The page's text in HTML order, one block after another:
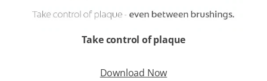
Take control of plaque
Download Now